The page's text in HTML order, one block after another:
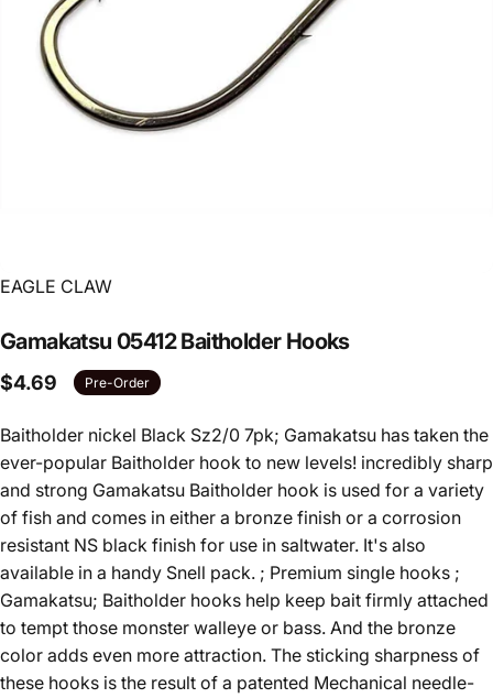
Vendor:
EAGLE CLAW
Gamakatsu 05412 Baitholder Hooks
$4.69 Pre-Order
Baitholder nickel Black Sz2/0 7pk; Gamakatsu has taken the
ever-popular Baitholder hook to new levels! incredibly sharp
and strong Gamakatsu Baitholder hook is used for a variety
of fish and comes in either a bronze finish or a corrosion
resistant NS black finish for use in saltwater. It's also
available in a handy Snell pack. ; Premium single hooks ;
Gamakatsu; Baitholder hooks help keep bait firmly attached
to tempt those monster walleye or bass. And the bronze
color adds even more attraction. The sticking sharpness of
these hooks is the result of a patented Mechanical needle-